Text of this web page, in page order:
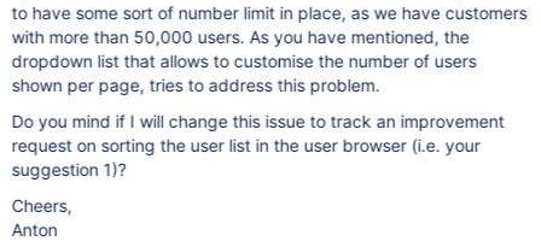
to have some sort of number limit in place, as we have customers
with more than 50,000 users. As you have mentioned, the
dropdown list that allows to customise the number of users
shown per page, tries to address this problem.
Do you mind if I will change this issue to track an improvement
request on sorting the user list in the user browser (i.e. your
suggestion 1)?
Cheers,
Anton